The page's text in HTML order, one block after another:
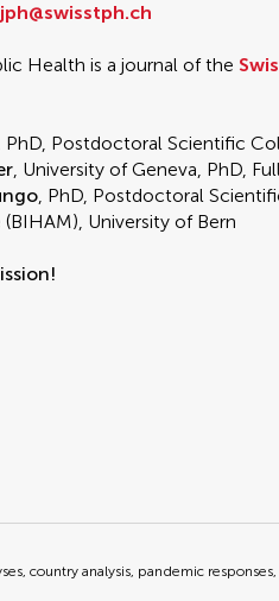
Health is a journal of the
PhD, Postdoctoral Scientific
, University of Geneva, PhD,
, PhD, Postdoctoral
University of Bern
country analysis, pandemic